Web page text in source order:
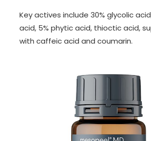
Key actives include 30% glycolic
acid, 5% phytic acid, thioctic acid,
with caffeic acid and coumarin.